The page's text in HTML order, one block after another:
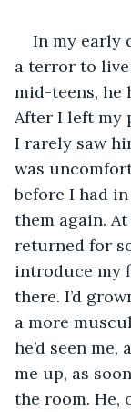
In my early
a terror to
mid-teens, he
After I left my
I rarely saw
was
before I had
them again.
returned for
introduce my
there. I’d
a more
he’d seen
me up, as
the room. He,